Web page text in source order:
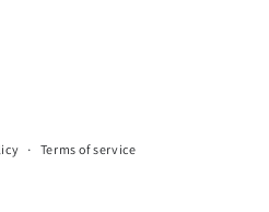
Terms of service